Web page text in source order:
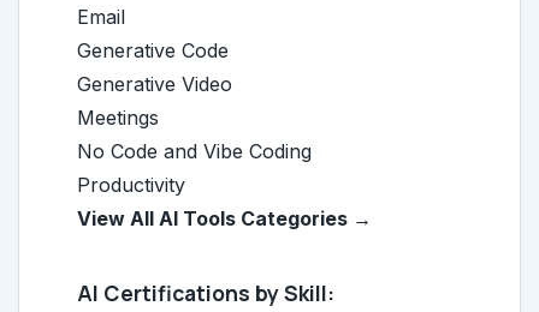
Email
Generative Code
Generative Video
Meetings
No Code and Vibe Coding
Productivity
View All AI Tools Categories →
AI Certifications by Skill: